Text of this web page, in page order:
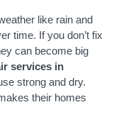
like rain and
time. If you don’t fix
can become big
services in
strong and dry.
their homes